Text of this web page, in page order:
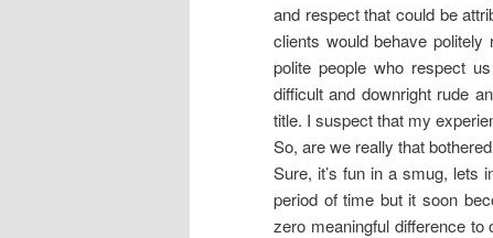
and respect that could be
clients would behave
polite people who respect
difficult and downright rude
title. I suspect that my
So, are we really that
Sure, it’s fun in a smug, lets
period of time but it soon
zero meaningful difference